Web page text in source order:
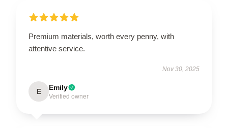
Premium materials, worth every penny, with
attentive service.
Nov 30, 2025
E Emily
Verified owner